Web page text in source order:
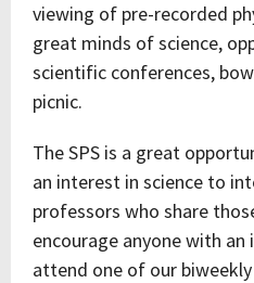
viewing of pre-recorded
great minds of science,
scientific conferences,
picnic.
The SPS is a great
an interest in science to
professors who share
encourage anyone with
attend one of our